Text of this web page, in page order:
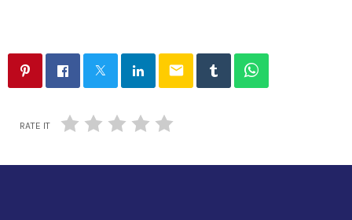
email
RATE IT